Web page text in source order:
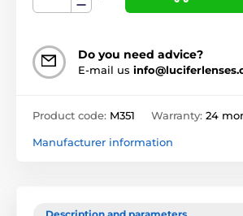
Do you need advice?
E-mail us
Product code: M351 Warranty: 24
Manufacturer information